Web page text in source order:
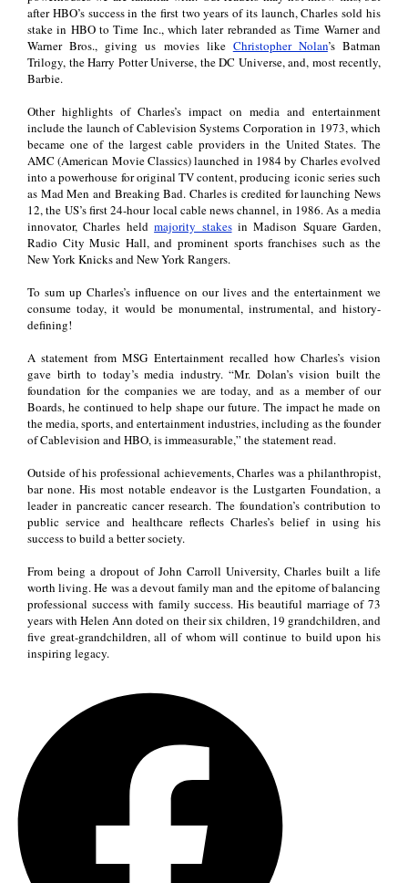
after HBO’s success in the first two years of its launch, Charles sold his
stake in HBO to Time Inc., which later rebranded as Time Warner and
Warner Bros., giving us movies like Christopher Nolan’s Batman
Trilogy, the Harry Potter Universe, the DC Universe, and, most recently,
Barbie.
Other highlights of Charles’s impact on media and entertainment
include the launch of Cablevision Systems Corporation in 1973, which
became one of the largest cable providers in the United States. The
AMC (American Movie Classics) launched in 1984 by Charles evolved
into a powerhouse for original TV content, producing iconic series such
as Mad Men and Breaking Bad. Charles is credited for launching News
12, the US’s first 24-hour local cable news channel, in 1986. As a media
innovator, Charles heldmajority stakesin Madison Square Garden,
Radio City Music Hall, and prominent sports franchises such as the
New York Knicks and New York Rangers.
To sum up Charles’s influence on our lives and the entertainment we
consume today, it would be monumental, instrumental, and history-
defining!
A statement from MSG Entertainment recalled how Charles’s vision
gave birth to today’s media industry. “Mr. Dolan’s vision built the
foundation for the companies we are today, and as a member of our
Boards, he continued to help shape our future. The impact he made on
the media, sports, and entertainment industries, including as the founder
of Cablevision and HBO, is immeasurable,” the statement read.
Outside of his professional achievements, Charles was a philanthropist,
bar none. His most notable endeavor is the Lustgarten Foundation, a
leader in pancreatic cancer research. The foundation’s contribution to
public service and healthcare reflects Charles’s belief in using his
success to build a better society.
From being a dropout of John Carroll University, Charles built a life
worth living. He was a devout family man and the epitome of balancing
professional success with family success. His beautiful marriage of 73
years with Helen Ann doted on their six children, 19 grandchildren, and
five great-grandchildren, all of whom will continue to build upon his
inspiring legacy.